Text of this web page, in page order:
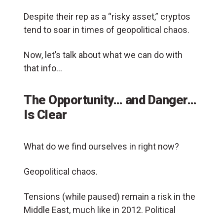
Despite their rep as a “risky asset,” cryptos
tend to soar in times of geopolitical chaos.
Now, let’s talk about what we can do with
that info…
The Opportunity… and Danger…
Is Clear
What do we find ourselves in right now?
Geopolitical chaos.
Tensions (while paused) remain a risk in the
Middle East, much like in 2012. Political